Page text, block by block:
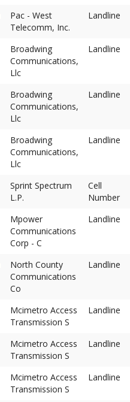
Pac - West
Telecomm, Inc.
Landline
Broadwing
Communications,
Llc
Landline
Broadwing
Communications,
Llc
Landline
Broadwing
Communications,
Llc
Landline
Sprint Spectrum
L.P.
Cell
Number
Mpower
Communications
Corp - C
Landline
North County
Communications
Co
Landline
Mcimetro Access
Transmission S
Landline
Mcimetro Access
Transmission S
Landline
Mcimetro Access
Transmission S
Landline